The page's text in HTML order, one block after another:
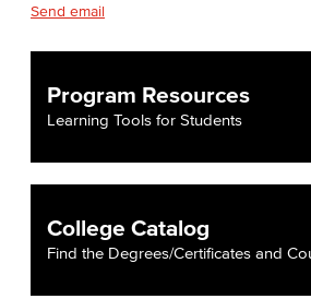
Send email
Program Resources
Learning Tools for Students
College Catalog
Find the Degrees/Certificates and